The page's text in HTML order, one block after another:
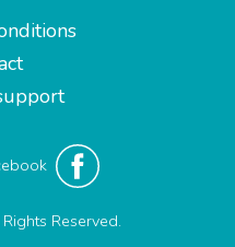
Reserved.